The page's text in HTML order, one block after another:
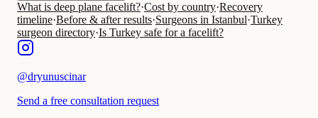
What is deep plane facelift?·Cost by country·Recovery
timeline·Before & after results·Surgeons in Istanbul·Turkey
surgeon directory·Is Turkey safe for a facelift?
@dryunuscinar
Send a free consultation request